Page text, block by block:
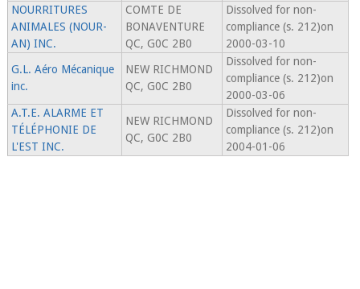
NOURRITURES
ANIMALES (NOUR-
AN) INC.
COMTE DE
BONAVENTURE
QC, G0C 2B0
Dissolved for non-
compliance (s. 212)on
2000-03-10
G.L. Aéro Mécanique
inc.
NEW RICHMOND
QC, G0C 2B0
Dissolved for non-
compliance (s. 212)on
2000-03-06
A.T.E. ALARME ET
TÉLÉPHONIE DE
L'EST INC.
NEW RICHMOND
QC, G0C 2B0
Dissolved for non-
compliance (s. 212)on
2004-01-06